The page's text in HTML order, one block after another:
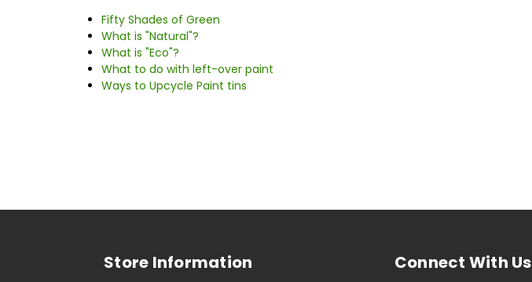
Fifty Shades of Green
What is "Natural"?
What is "Eco"?
What to do with left-over paint
Ways to Upcycle Paint tins
Store Information Connect With Us